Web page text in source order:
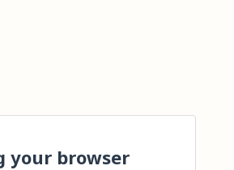
your browser